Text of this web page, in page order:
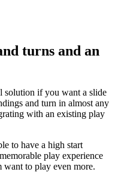
turns and an
solution if you want a slide
and turn in almost any
with an existing play
to have a high start
play experience
want to play even more.